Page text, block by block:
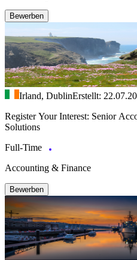
Bewerben
Irland, DublinErstellt:
Register Your Interest: Senior
Solutions
Full-Time
Accounting & Finance
Bewerben